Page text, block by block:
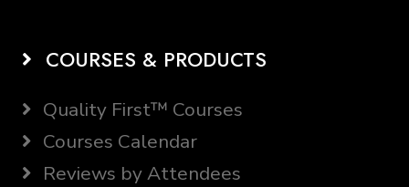
COURSES & PRODUCTS
Quality First™ Courses
Courses Calendar
Reviews by Attendees